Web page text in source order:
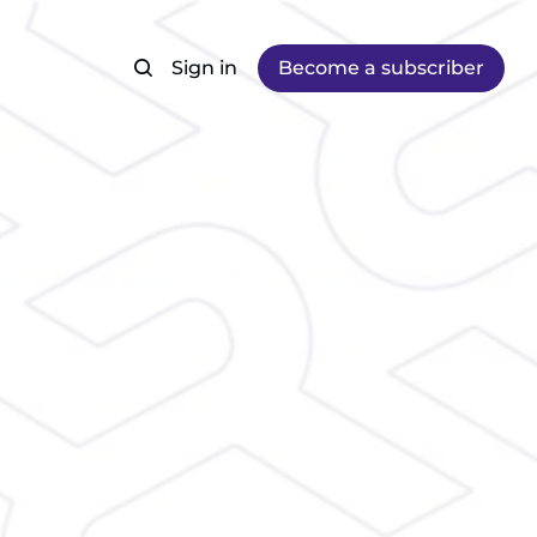
Sign in Become a subscriber